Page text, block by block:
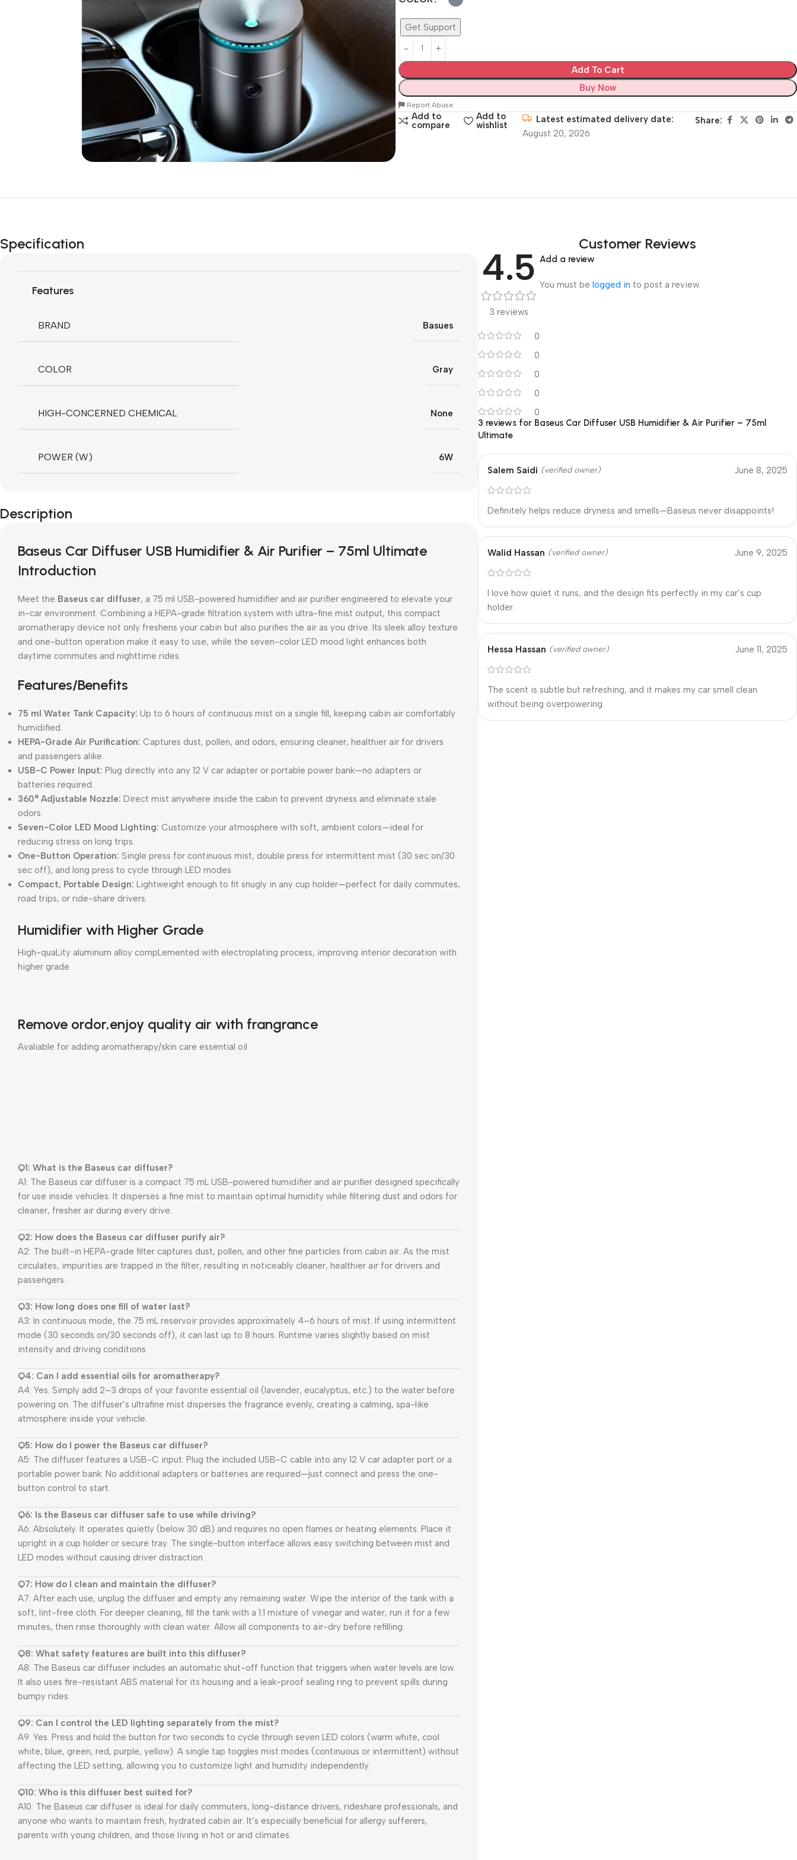
Add To Cart
Buy Now
Get Support
Report Abuse
Add to
compare
Add to
wishlist
Latest estimated delivery date:
August 20, 2026
Share:
Specification
Features
BRAND Basues
COLOR Gray
HIGH-CONCERNED CHEMICAL None
POWER (W) 6W
Description
Baseus Car Diffuser USB Humidifier & Air Purifier – 75ml Ultimate
Introduction
Meet the Baseus car diffuser, a 75 ml USB-powered humidifier and air purifier engineered to elevate your
in-car environment. Combining a HEPA-grade filtration system with ultra-fine mist output, this compact
aromatherapy device not only freshens your cabin but also purifies the air as you drive. Its sleek alloy texture
and one-button operation make it easy to use, while the seven-color LED mood light enhances both
daytime commutes and nighttime rides.
Features/Benefits
75 ml Water Tank Capacity: Up to 6 hours of continuous mist on a single fill, keeping cabin air comfortably
humidified.
HEPA-Grade Air Purification: Captures dust, pollen, and odors, ensuring cleaner, healthier air for drivers
and passengers alike.
USB-C Power Input: Plug directly into any 12 V car adapter or portable power bank—no adapters or
batteries required.
360° Adjustable Nozzle: Direct mist anywhere inside the cabin to prevent dryness and eliminate stale
odors.
Seven-Color LED Mood Lighting: Customize your atmosphere with soft, ambient colors—ideal for
reducing stress on long trips.
One-Button Operation: Single press for continuous mist, double press for intermittent mist (30 sec on/30
sec off), and long press to cycle through LED modes.
Compact, Portable Design: Lightweight enough to fit snugly in any cup holder—perfect for daily commutes,
road trips, or ride-share drivers.
Humidifier with Higher Grade
High-quaLity aluminum alloy compLemented with electroplating process, improving interior decoration with
higher grade
Remove ordor,enjoy quality air with frangrance
Avaliable for adding aromatherapy/skin care essential oil
Q1: What is the Baseus car diffuser?
A1: The Baseus car diffuser is a compact 75 mL USB-powered humidifier and air purifier designed specifically
for use inside vehicles. It disperses a fine mist to maintain optimal humidity while filtering dust and odors for
cleaner, fresher air during every drive.
Q2: How does the Baseus car diffuser purify air?
A2: The built-in HEPA-grade filter captures dust, pollen, and other fine particles from cabin air. As the mist
circulates, impurities are trapped in the filter, resulting in noticeably cleaner, healthier air for drivers and
passengers.
Q3: How long does one fill of water last?
A3: In continuous mode, the 75 mL reservoir provides approximately 4–6 hours of mist. If using intermittent
mode (30 seconds on/30 seconds off), it can last up to 8 hours. Runtime varies slightly based on mist
intensity and driving conditions.
Q4: Can I add essential oils for aromatherapy?
A4: Yes. Simply add 2–3 drops of your favorite essential oil (lavender, eucalyptus, etc.) to the water before
powering on. The diffuser’s ultrafine mist disperses the fragrance evenly, creating a calming, spa-like
atmosphere inside your vehicle.
Q5: How do I power the Baseus car diffuser?
A5: The diffuser features a USB-C input. Plug the included USB-C cable into any 12 V car adapter port or a
portable power bank. No additional adapters or batteries are required—just connect and press the one-
button control to start.
Q6: Is the Baseus car diffuser safe to use while driving?
A6: Absolutely. It operates quietly (below 30 dB) and requires no open flames or heating elements. Place it
upright in a cup holder or secure tray. The single-button interface allows easy switching between mist and
LED modes without causing driver distraction.
Q7: How do I clean and maintain the diffuser?
A7: After each use, unplug the diffuser and empty any remaining water. Wipe the interior of the tank with a
soft, lint-free cloth. For deeper cleaning, fill the tank with a 1:1 mixture of vinegar and water, run it for a few
minutes, then rinse thoroughly with clean water. Allow all components to air-dry before refilling.
Q8: What safety features are built into this diffuser?
A8: The Baseus car diffuser includes an automatic shut-off function that triggers when water levels are low.
It also uses fire-resistant ABS material for its housing and a leak-proof sealing ring to prevent spills during
bumpy rides.
Q9: Can I control the LED lighting separately from the mist?
A9: Yes. Press and hold the button for two seconds to cycle through seven LED colors (warm white, cool
white, blue, green, red, purple, yellow). A single tap toggles mist modes (continuous or intermittent) without
affecting the LED setting, allowing you to customize light and humidity independently.
Q10: Who is this diffuser best suited for?
A10: The Baseus car diffuser is ideal for daily commuters, long-distance drivers, rideshare professionals, and
anyone who wants to maintain fresh, hydrated cabin air. It’s especially beneficial for allergy sufferers,
parents with young children, and those living in hot or arid climates.
Customer Reviews
4.5
3 reviews
0
0
0
0
0
3 reviews for Baseus Car Diffuser USB Humidifier & Air Purifier – 75ml
Ultimate
Salem Saidi (verified owner) June 8, 2025
Definitely helps reduce dryness and smells—Baseus never disappoints!
Walid Hassan (verified owner) June 9, 2025
I love how quiet it runs, and the design fits perfectly in my car’s cup
holder.
Hessa Hassan (verified owner) June 11, 2025
The scent is subtle but refreshing, and it makes my car smell clean
without being overpowering.
Add a review
You must belogged in to post a review.